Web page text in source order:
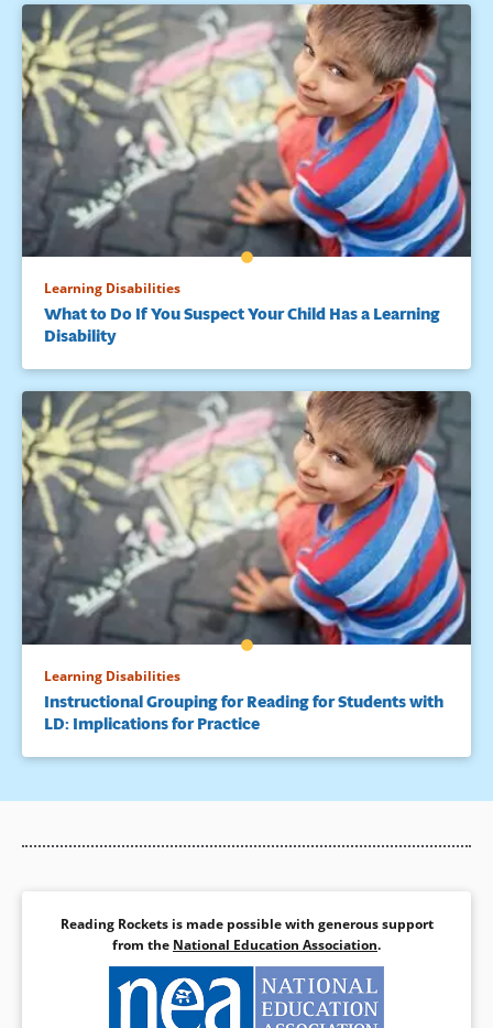
Learning Disabilities
What to Do If You Suspect Your Child Has a Learning
Disability
Learning Disabilities
Instructional Grouping for Reading for Students with
LD: Implications for Practice
Reading Rockets is made possible with generous support
from the National Education Association.